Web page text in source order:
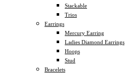
Stackable
Trios
Earrings
Mercury Earring
Ladies Diamond Earrings
Hoops
Stud
Bracelets